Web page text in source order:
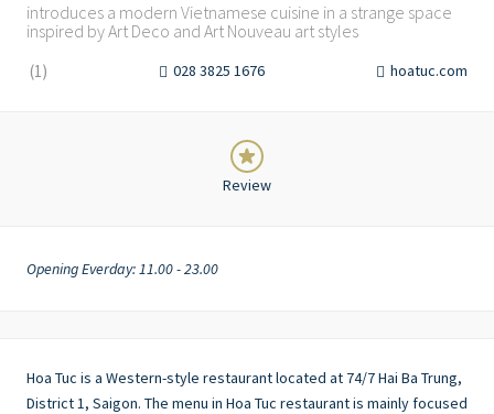
introduces a modern Vietnamese cuisine in a strange space
inspired by Art Deco and Art Nouveau art styles
(1 ) 028 3825 1676 hoatuc.com
Review
Opening Everday: 11.00 - 23.00
Hoa Tuc is a Western-style restaurant located at 74/7 Hai Ba Trung,
District 1, Saigon. The menu in Hoa Tuc restaurant is mainly focused